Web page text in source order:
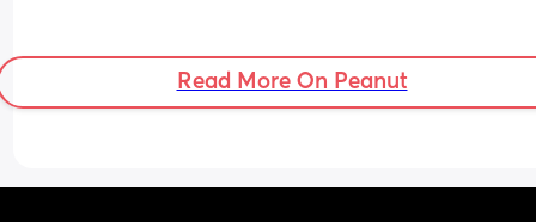
Read More On Peanut